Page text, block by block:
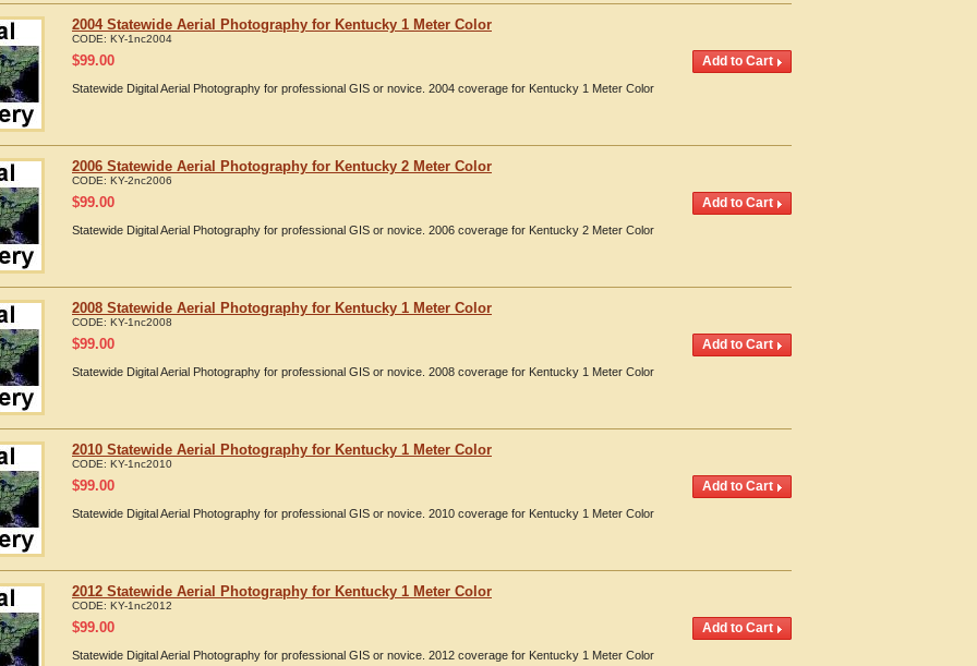
2004 Statewide Aerial Photography for Kentucky 1 Meter Color
CODE: KY-1nc2004
$99.00
Statewide Digital Aerial Photography for professional GIS or novice. 2004 coverage for Kentucky 1 Meter Color
2006 Statewide Aerial Photography for Kentucky 2 Meter Color
CODE: KY-2nc2006
$99.00
Statewide Digital Aerial Photography for professional GIS or novice. 2006 coverage for Kentucky 2 Meter Color
2008 Statewide Aerial Photography for Kentucky 1 Meter Color
CODE: KY-1nc2008
$99.00
Statewide Digital Aerial Photography for professional GIS or novice. 2008 coverage for Kentucky 1 Meter Color
2010 Statewide Aerial Photography for Kentucky 1 Meter Color
CODE: KY-1nc2010
$99.00
Statewide Digital Aerial Photography for professional GIS or novice. 2010 coverage for Kentucky 1 Meter Color
2012 Statewide Aerial Photography for Kentucky 1 Meter Color
CODE: KY-1nc2012
$99.00
Statewide Digital Aerial Photography for professional GIS or novice. 2012 coverage for Kentucky 1 Meter Color